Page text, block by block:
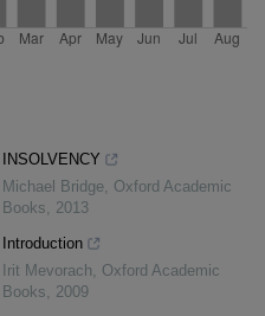
INSOLVENCY
Michael Bridge, Oxford Academic
Books, 2013
Introduction
Irit Mevorach, Oxford Academic
Books, 2009